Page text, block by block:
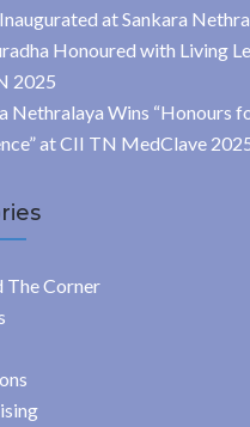
at Sankara
Honoured with Living
2025
Nethralaya Wins “Honours
at CII TN MedClave
The Corner